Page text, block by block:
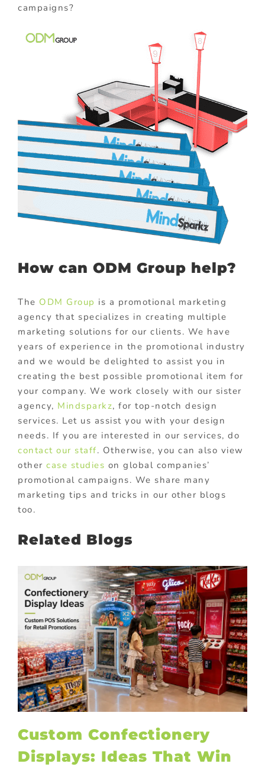
campaigns?
How can ODM Group help?
The ODM Group is a promotional marketing
agency that specializes in creating multiple
marketing solutions for our clients. We have
years of experience in the promotional industry
and we would be delighted to assist you in
creating the best possible promotional item for
your company. We work closely with our sister
agency, Mindsparkz, for top-notch design
services. Let us assist you with your design
needs. If you are interested in our services, do
contact our staff. Otherwise, you can also view
other case studies on global companies’
promotional campaigns. We share many
marketing tips and tricks in our other blogs
too.
Related Blogs
Custom Confectionery
Displays: Ideas That Win